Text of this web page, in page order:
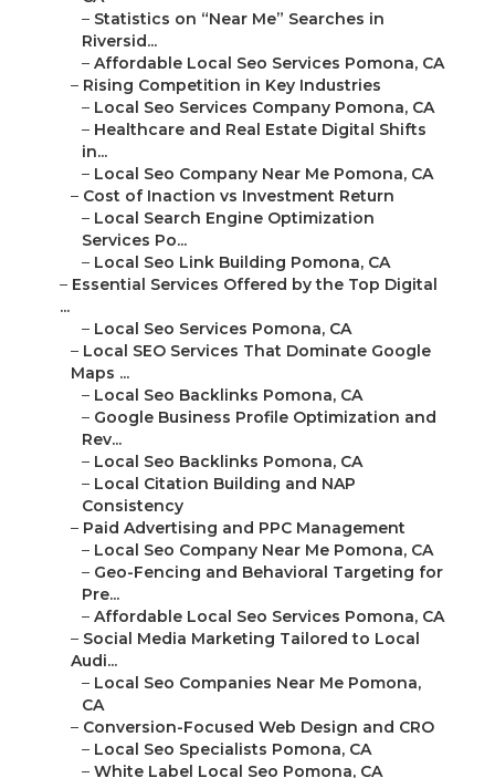
– Statistics on “Near Me” Searches in
Riversid...
– Affordable Local Seo Services Pomona, CA
– Rising Competition in Key Industries
– Local Seo Services Company Pomona, CA
– Healthcare and Real Estate Digital Shifts
in...
– Local Seo Company Near Me Pomona, CA
– Cost of Inaction vs Investment Return
– Local Search Engine Optimization
Services Po...
– Local Seo Link Building Pomona, CA
– Essential Services Offered by the Top Digital
...
– Local Seo Services Pomona, CA
– Local SEO Services That Dominate Google
Maps ...
– Local Seo Backlinks Pomona, CA
– Google Business Profile Optimization and
Rev...
– Local Seo Backlinks Pomona, CA
– Local Citation Building and NAP
Consistency
– Paid Advertising and PPC Management
– Local Seo Company Near Me Pomona, CA
– Geo-Fencing and Behavioral Targeting for
Pre...
– Affordable Local Seo Services Pomona, CA
– Social Media Marketing Tailored to Local
Audi...
– Local Seo Companies Near Me Pomona,
CA
– Conversion-Focused Web Design and CRO
– Local Seo Specialists Pomona, CA
– White Label Local Seo Pomona, CA